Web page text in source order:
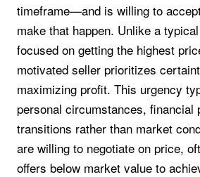
timeframe—and is willing to
make that happen. Unlike a
focused on getting the highest
motivated seller prioritizes
maximizing profit. This urgency
personal circumstances, financial
transitions rather than market
are willing to negotiate on price,
offers below market value to